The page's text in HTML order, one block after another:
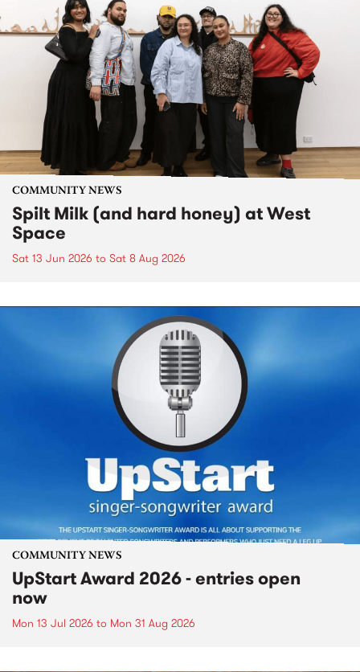
COMMUNITY NEWS
Spilt Milk (and hard honey) at West
Space
Sat 13 Jun 2026 to Sat 8 Aug 2026
COMMUNITY NEWS
UpStart Award 2026 - entries open
now
Mon 13 Jul 2026 to Mon 31 Aug 2026